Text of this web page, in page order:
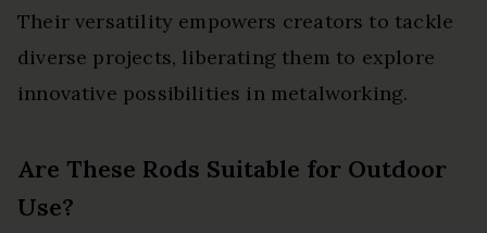
Their versatility empowers creators to tackle
diverse projects, liberating them to explore
innovative possibilities in metalworking.
Are These Rods Suitable for Outdoor
Use?